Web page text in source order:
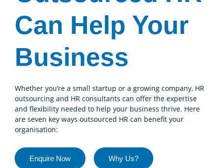
Can Help Your
Business
Whether you’re a small startup or a growing company, HR
outsourcing and HR consultants can offer the expertise
and flexibility needed to help your business thrive. Here
are seven key ways outsourced HR can benefit your
organisation:
Enquire Now Why Us?